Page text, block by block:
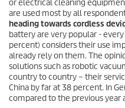
or electrical cleaning
are used most by all
heading towards cordless
battery are very popular -
percent) considers their use
already rely on them. The
solutions such as robotic
country to country – their
China by far at 38 percent. In
compared to the previous year